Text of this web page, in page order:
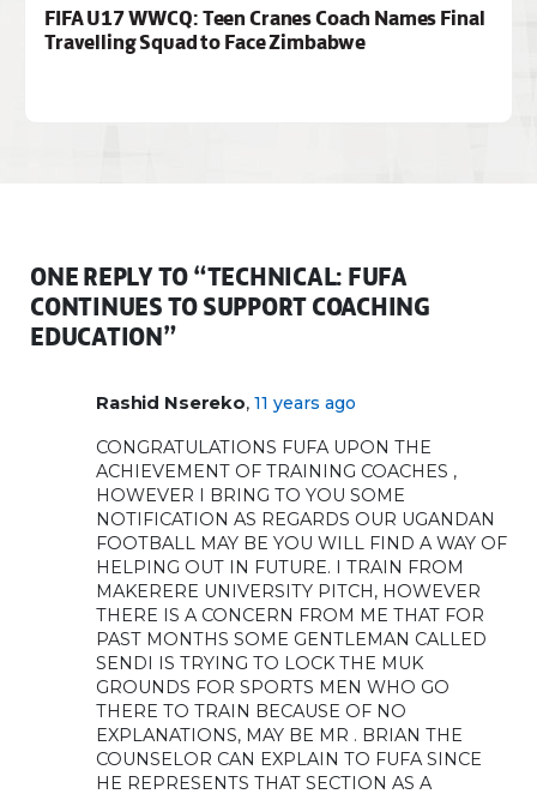
FIFA U17 WWCQ: Teen Cranes Coach Names Final
Travelling Squad to Face Zimbabwe
ONE REPLY TO “TECHNICAL: FUFA
CONTINUES TO SUPPORT COACHING
EDUCATION”
Rashid Nsereko, 11 years ago
CONGRATULATIONS FUFA UPON THE
ACHIEVEMENT OF TRAINING COACHES ,
HOWEVER I BRING TO YOU SOME
NOTIFICATION AS REGARDS OUR UGANDAN
FOOTBALL MAY BE YOU WILL FIND A WAY OF
HELPING OUT IN FUTURE. I TRAIN FROM
MAKERERE UNIVERSITY PITCH, HOWEVER
THERE IS A CONCERN FROM ME THAT FOR
PAST MONTHS SOME GENTLEMAN CALLED
SENDI IS TRYING TO LOCK THE MUK
GROUNDS FOR SPORTS MEN WHO GO
THERE TO TRAIN BECAUSE OF NO
EXPLANATIONS, MAY BE MR . BRIAN THE
COUNSELOR CAN EXPLAIN TO FUFA SINCE
HE REPRESENTS THAT SECTION AS A